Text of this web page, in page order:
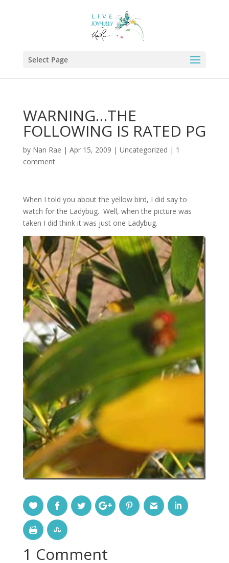
Select Page
WARNING…THE
FOLLOWING IS RATED PG
by Nan Rae | Apr 15, 2009 | Uncategorized | 1
comment
When I told you about the yellow bird, I did say to
watch for the Ladybug. Well, when the picture was
taken I did think it was just one Ladybug.
1 Comment